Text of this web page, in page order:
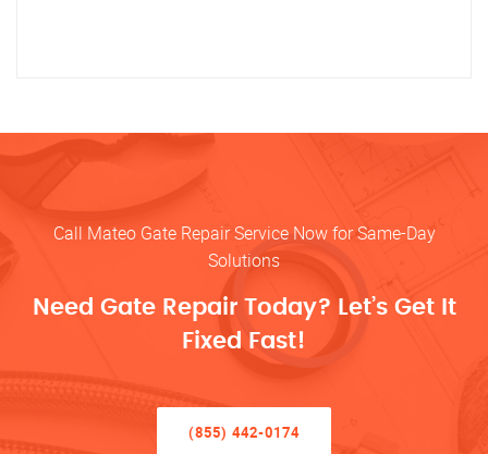
Call Mateo Gate Repair Service Now for Same-Day
Solutions
Need Gate Repair Today? Let’s Get It
Fixed Fast!
(855) 442-0174